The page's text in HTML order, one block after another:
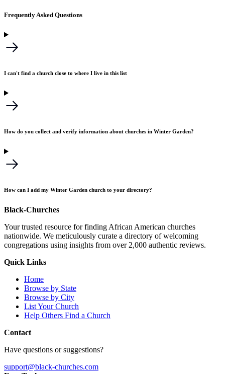
Frequently Asked Questions
I can't find a church close to where I live in this list
How do you collect and verify information about churches in Winter Garden?
How can I add my Winter Garden church to your directory?
Black-Churches
Your trusted resource for finding African American churches
nationwide. We meticulously curate a directory of welcoming
congregations using insights from over 2,000 authentic reviews.
Quick Links
Home
Browse by State
Browse by City
List Your Church
Help Others Find a Church
Contact
Have questions or suggestions?
support@black-churches.com